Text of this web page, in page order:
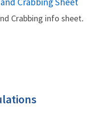
Crabbing info sheet.